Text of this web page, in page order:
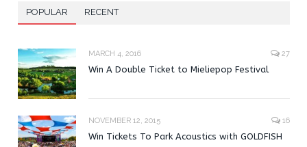
POPULAR RECENT
MARCH 4, 2016 27
Win A Double Ticket to Mieliepop Festival
NOVEMBER 12, 2015 16
Win Tickets To Park Acoustics with GOLDFISH